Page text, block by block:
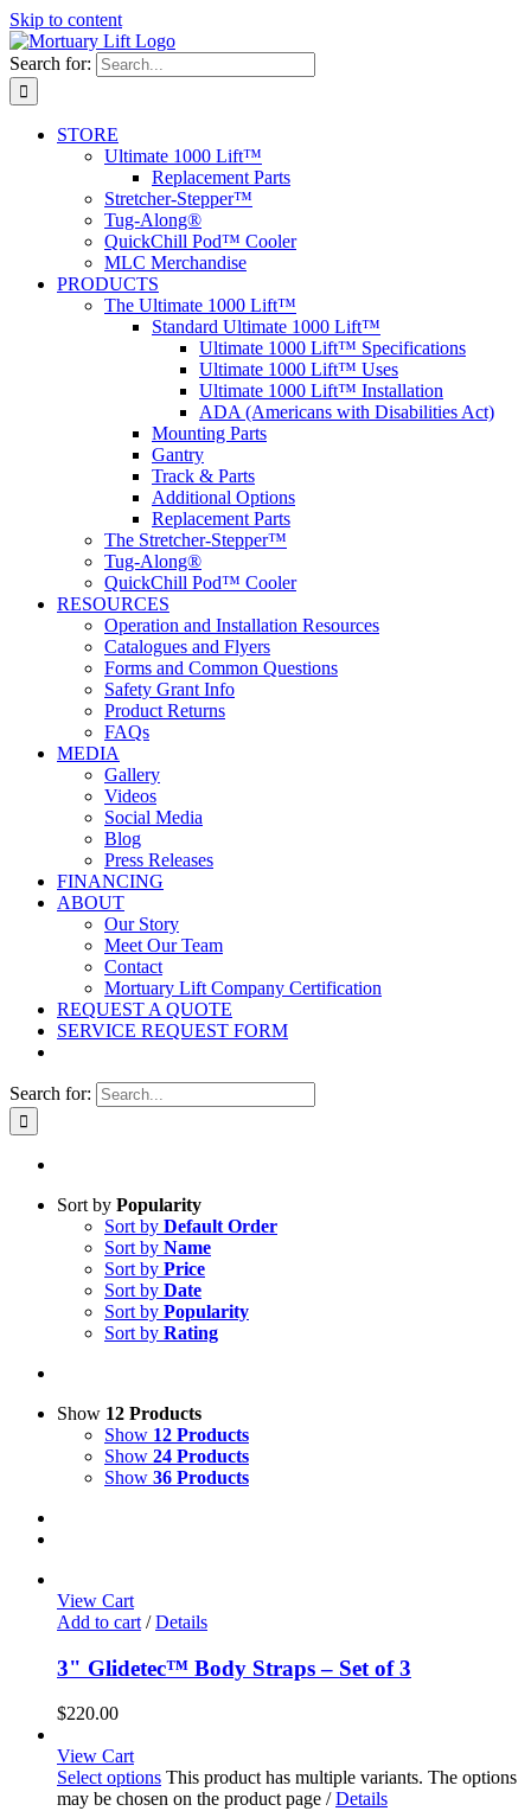
Skip to content
Search for:
STORE
Ultimate 1000 Lift™
Replacement Parts
Stretcher-Stepper™
Tug-Along®
QuickChill Pod™ Cooler
MLC Merchandise
PRODUCTS
The Ultimate 1000 Lift™
Standard Ultimate 1000 Lift™
Ultimate 1000 Lift™ Specifications
Ultimate 1000 Lift™ Uses
Ultimate 1000 Lift™ Installation
ADA (Americans with Disabilities Act)
Mounting Parts
Gantry
Track & Parts
Additional Options
Replacement Parts
The Stretcher-Stepper™
Tug-Along®
QuickChill Pod™ Cooler
RESOURCES
Operation and Installation Resources
Catalogues and Flyers
Forms and Common Questions
Safety Grant Info
Product Returns
FAQs
MEDIA
Gallery
Videos
Social Media
Blog
Press Releases
FINANCING
ABOUT
Our Story
Meet Our Team
Contact
Mortuary Lift Company Certification
REQUEST A QUOTE
SERVICE REQUEST FORM
Search for:
Sort by Popularity
Sort by Default Order
Sort by Name
Sort by Price
Sort by Date
Sort by Popularity
Sort by Rating
Show 12 Products
Show 12 Products
Show 24 Products
Show 36 Products
View Cart
Add to cart / Details
3" Glidetec™ Body Straps – Set of 3
$220.00
View Cart
Select options This product has multiple variants. The options
may be chosen on the product page / Details